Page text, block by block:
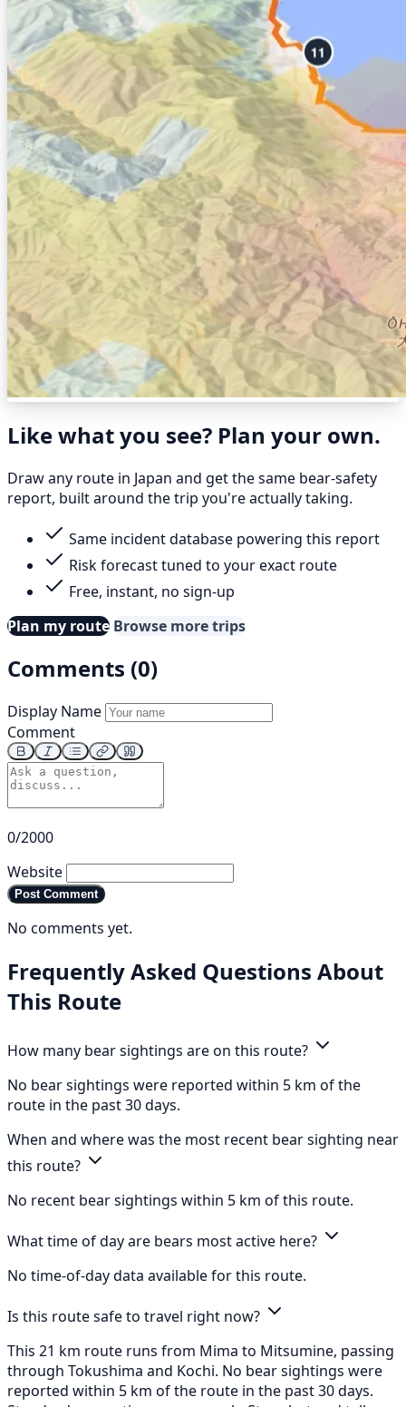
Like what you see? Plan your own.
Draw any route in Japan and get the same bear-safety
report, built around the trip you're actually taking.
Same incident database powering this report
Risk forecast tuned to your exact route
Free, instant, no sign-up
Plan my route Browse more trips
Comments (0)
Display Name
Comment
0/2000
Website
Post Comment
No comments yet.
Frequently Asked Questions About
This Route
How many bear sightings are on this route?
No bear sightings were reported within 5 km of the
route in the past 30 days.
When and where was the most recent bear sighting near
this route?
No recent bear sightings within 5 km of this route.
What time of day are bears most active here?
No time-of-day data available for this route.
Is this route safe to travel right now?
This 21 km route runs from Mima to Mitsumine, passing
through Tokushima and Kochi. No bear sightings were
reported within 5 km of the route in the past 30 days.